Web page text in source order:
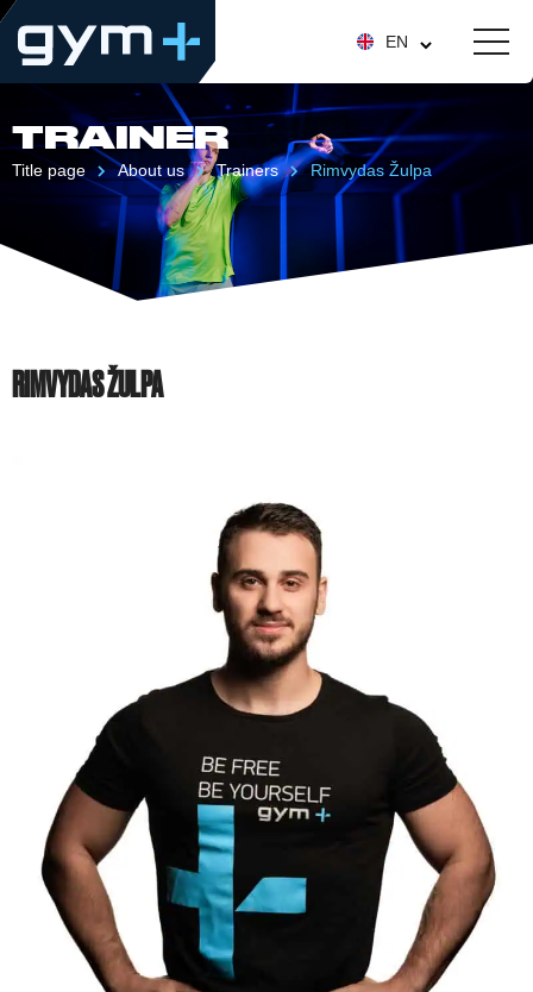
EN
TRAINER
Title page About us Trainers Rimvydas Žulpa
RIMVYDAS ŽULPA